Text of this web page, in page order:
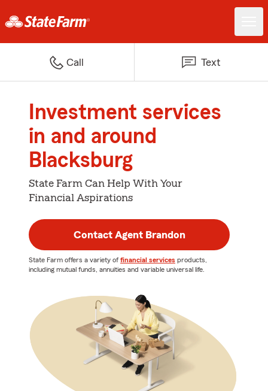
Call Text
Investment services
in and around
Blacksburg
State Farm Can Help With Your
Financial Aspirations
Contact Agent Brandon
State Farm offers a variety of financial services products,
including mutual funds, annuities and variable universal life.